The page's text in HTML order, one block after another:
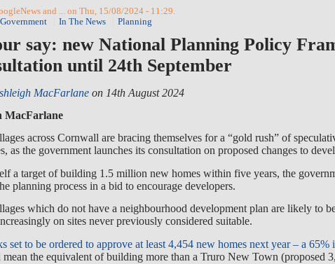
and ... on Thu, 15/08/2024 - 11:29.
Government In The News Planning
say: new National Planning Policy
until 24th September
MacFarlane on 14th August 2024
MacFarlane
across Cornwall are bracing themselves for a “gold rush” of
as the government launches its consultation on proposed changes to
a target of building 1.5 million new homes within five years, the
planning process in a bid to encourage developers.
which do not have a neighbourhood development plan are likely to
on sites never previously considered suitable.
set to be ordered to approve at least 4,454 new homes next year – a 65%
the equivalent of building more than a Truro New Town (proposed